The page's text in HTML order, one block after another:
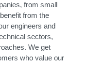
from small
from the
engineers and
sectors,
We get
who value our